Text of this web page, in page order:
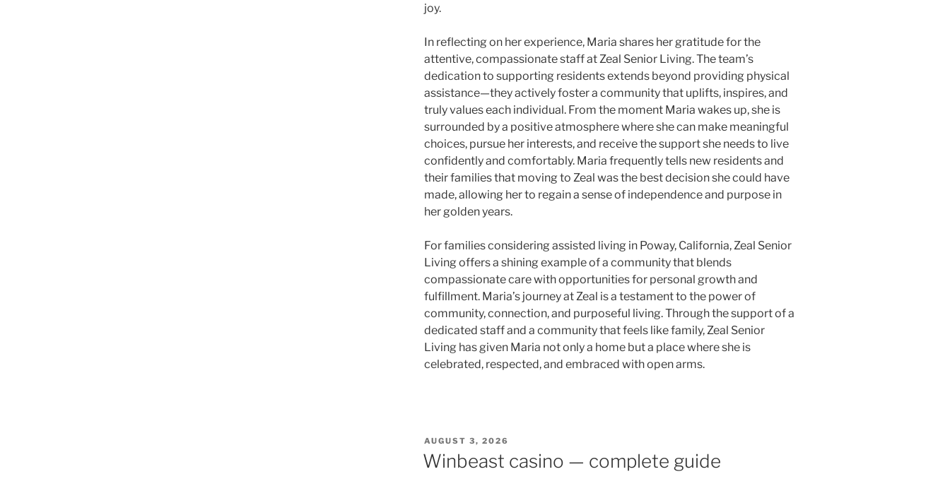
joy.
In reflecting on her experience, Maria shares her gratitude for the
attentive, compassionate staff at Zeal Senior Living. The team’s
dedication to supporting residents extends beyond providing physical
assistance—they actively foster a community that uplifts, inspires, and
truly values each individual. From the moment Maria wakes up, she is
surrounded by a positive atmosphere where she can make meaningful
choices, pursue her interests, and receive the support she needs to live
confidently and comfortably. Maria frequently tells new residents and
their families that moving to Zeal was the best decision she could have
made, allowing her to regain a sense of independence and purpose in
her golden years.
For families considering assisted living in Poway, California, Zeal Senior
Living offers a shining example of a community that blends
compassionate care with opportunities for personal growth and
fulfillment. Maria’s journey at Zeal is a testament to the power of
community, connection, and purposeful living. Through the support of a
dedicated staff and a community that feels like family, Zeal Senior
Living has given Maria not only a home but a place where she is
celebrated, respected, and embraced with open arms.
AUGUST 3, 2026
Winbeast casino — complete guide